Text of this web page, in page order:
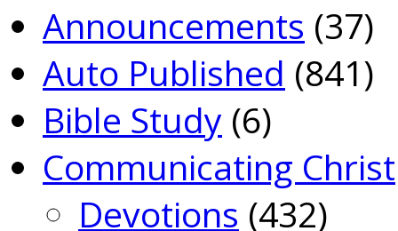
Announcements (37)
Auto Published (841)
Bible Study (6)
Communicating Christ
Devotions (432)